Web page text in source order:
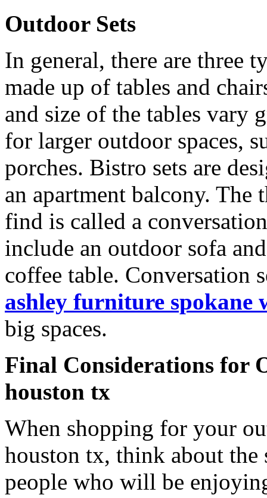
Outdoor Sets
In general, there are three
made up of tables and
and size of the tables vary
for larger outdoor spaces,
porches. Bistro sets are
an apartment balcony.
find is called a
include an outdoor sofa
coffee table. Conversation
ashley furniture spokane
big spaces.
Final Considerations for
houston tx
When shopping for your
houston tx, think about
people who will be